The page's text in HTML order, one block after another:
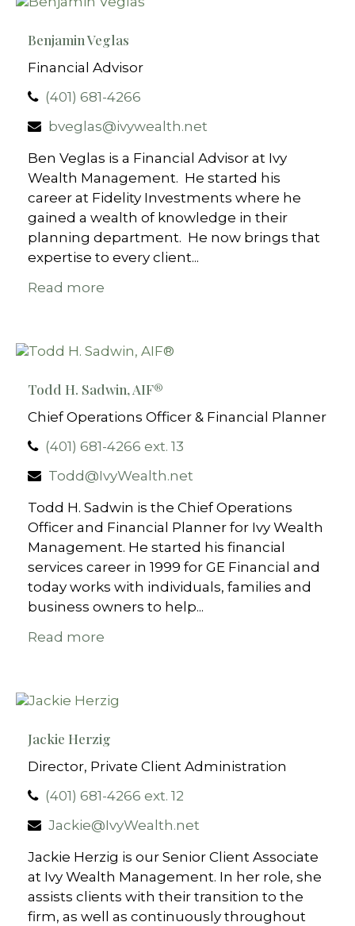
Benjamin Veglas
Financial Advisor
(401) 681-4266
bveglas@ivywealth.net
Ben Veglas is a Financial Advisor at Ivy
Wealth Management. He started his
career at Fidelity Investments where he
gained a wealth of knowledge in their
planning department. He now brings that
expertise to every client...
Read more
Todd H. Sadwin, AIF​​®
Chief Operations Officer & Financial Planner
(401) 681-4266 ext. 13
Todd@IvyWealth.net
Todd H. Sadwin is the Chief Operations
Officer and Financial Planner for Ivy Wealth
Management. He started his financial
services career in 1999 for GE Financial and
today works with individuals, families and
business owners to help...
Read more
Jackie Herzig
Director, Private Client Administration
(401) 681-4266 ext. 12
Jackie@IvyWealth.net
Jackie Herzig is our Senior Client Associate
at Ivy Wealth Management. In her role, she
assists clients with their transition to the
firm, as well as continuously throughout